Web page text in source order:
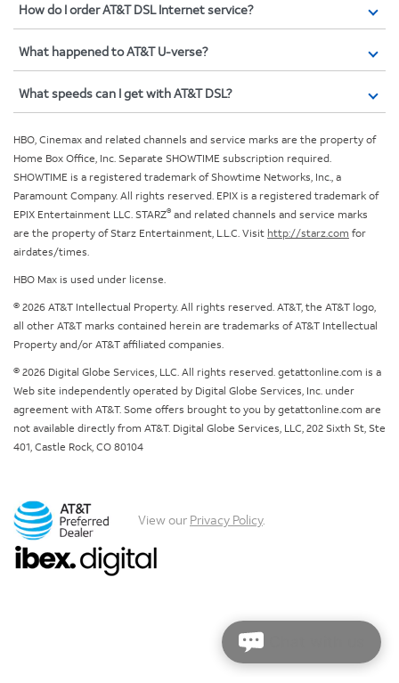
How do I order AT&T DSL Internet service?
What happened to AT&T U-verse?
What speeds can I get with AT&T DSL?
HBO, Cinemax and related channels and service marks are the property of
Home Box Office, Inc. Separate SHOWTIME subscription required.
SHOWTIME is a registered trademark of Showtime Networks, Inc., a
Paramount Company. All rights reserved. EPIX is a registered trademark of
EPIX Entertainment LLC. STARZ® and related channels and service marks
are the property of Starz Entertainment, L.L.C. Visit http://starz.com for
airdates/times.
HBO Max is used under license.
© 2026 AT&T Intellectual Property. All rights reserved. AT&T, the AT&T logo,
all other AT&T marks contained herein are trademarks of AT&T Intellectual
Property and/or AT&T affiliated companies.
© 2026 Digital Globe Services, LLC. All rights reserved. getattonline.com is a
Web site independently operated by Digital Globe Services, Inc. under
agreement with AT&T. Some offers brought to you by getattonline.com are
not available directly from AT&T. Digital Globe Services, LLC, 202 Sixth St, Ste
401, Castle Rock, CO 80104
View our Privacy Policy.
Chat with us